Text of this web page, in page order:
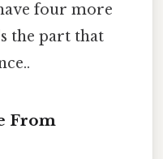
four more
the part that
From